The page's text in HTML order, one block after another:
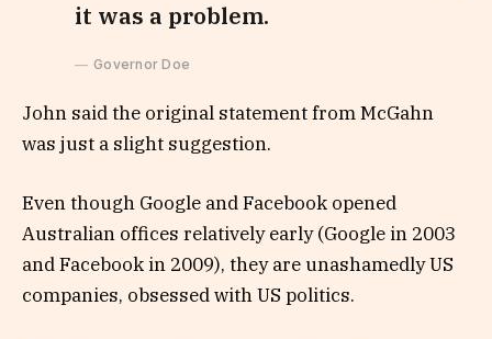
it was a problem.
Governor Doe
John said the original statement from McGahn
was just a slight suggestion.
Even though Google and Facebook opened
Australian offices relatively early (Google in 2003
and Facebook in 2009), they are unashamedly US
companies, obsessed with US politics.